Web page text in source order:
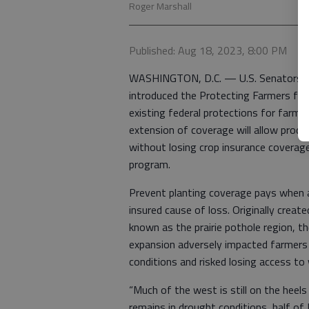
Roger Marshall
Published: Aug 18, 2023, 8:00 PM
WASHINGTON, D.C. — U.S. Senators
introduced the Protecting Farmers
existing federal protections for
extension of coverage will allow
without losing crop insurance
program.
Prevent planting coverage pays
insured cause of loss. Originally
known as the prairie pothole region,
expansion adversely impacted
conditions and risked losing access
“Much of the west is still on the